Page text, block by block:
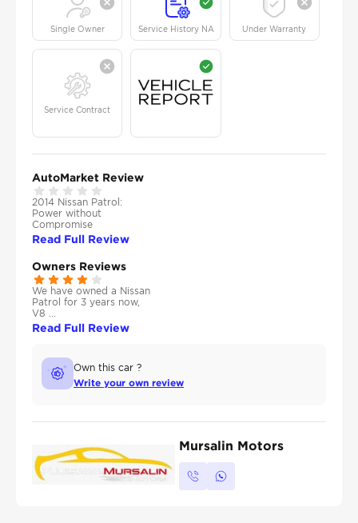
Single Owner Service History NA Under Warranty
Service Contract
AutoMarket Review
2014 Nissan Patrol:
Power without
Compromise
Read Full Review
Owners Reviews
We have owned a Nissan
Patrol for 3 years now,
V8 ...
Read Full Review
Own this car ?
Write your own review
Mursalin Motors